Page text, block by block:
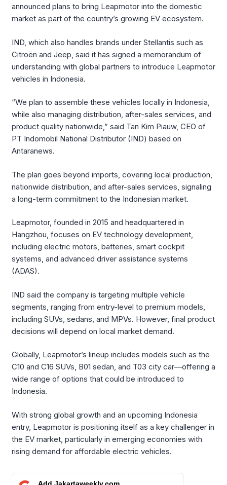
announced plans to bring Leapmotor into the domestic
market as part of the country’s growing EV ecosystem.
IND, which also handles brands under Stellantis such as
Citroën and Jeep, said it has signed a memorandum of
understanding with global partners to introduce Leapmotor
vehicles in Indonesia.
“We plan to assemble these vehicles locally in Indonesia,
while also managing distribution, after-sales services, and
product quality nationwide,” said Tan Kim Piauw, CEO of
PT Indomobil National Distributor (IND) based on
Antaranews.
The plan goes beyond imports, covering local production,
nationwide distribution, and after-sales services, signaling
a long-term commitment to the Indonesian market.
Leapmotor, founded in 2015 and headquartered in
Hangzhou, focuses on EV technology development,
including electric motors, batteries, smart cockpit
systems, and advanced driver assistance systems
(ADAS).
IND said the company is targeting multiple vehicle
segments, ranging from entry-level to premium models,
including SUVs, sedans, and MPVs. However, final product
decisions will depend on local market demand.
Globally, Leapmotor’s lineup includes models such as the
C10 and C16 SUVs, B01 sedan, and T03 city car—offering a
wide range of options that could be introduced to
Indonesia.
With strong global growth and an upcoming Indonesia
entry, Leapmotor is positioning itself as a key challenger in
the EV market, particularly in emerging economies with
rising demand for affordable electric vehicles.
Add Jakartaweekly.com